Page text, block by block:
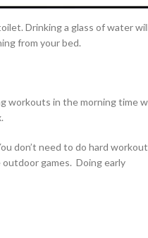
Drinking a glass of water
from your bed.
workouts in the morning time
don’t need to do hard
outdoor games. Doing early